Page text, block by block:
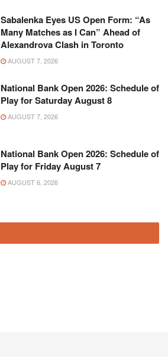
Sabalenka Eyes US Open Form: “As
Many Matches as I Can” Ahead of
Alexandrova Clash in Toronto
AUGUST 7, 2026
National Bank Open 2026: Schedule of
Play for Saturday August 8
AUGUST 7, 2026
National Bank Open 2026: Schedule of
Play for Friday August 7
AUGUST 6, 2026